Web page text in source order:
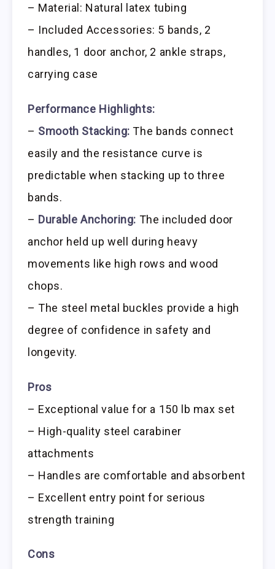
– Material: Natural latex tubing
– Included Accessories: 5 bands, 2
handles, 1 door anchor, 2 ankle straps,
carrying case
Performance Highlights:
– Smooth Stacking: The bands connect
easily and the resistance curve is
predictable when stacking up to three
bands.
– Durable Anchoring: The included door
anchor held up well during heavy
movements like high rows and wood
chops.
– The steel metal buckles provide a high
degree of confidence in safety and
longevity.
Pros
– Exceptional value for a 150 lb max set
– High-quality steel carabiner
attachments
– Handles are comfortable and absorbent
– Excellent entry point for serious
strength training
Cons